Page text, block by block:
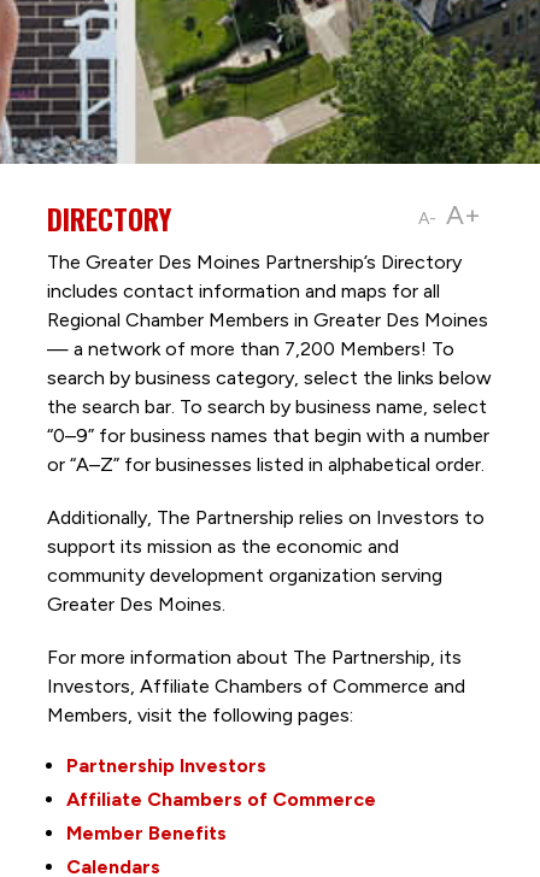
A- A+
DIRECTORY
The Greater Des Moines Partnership’s Directory
includes contact information and maps for all
Regional Chamber Members in Greater Des Moines
— a network of more than 7,200 Members! To
search by business category, select the links below
the search bar. To search by business name, select
“0–9” for business names that begin with a number
or “A–Z” for businesses listed in alphabetical order.
Additionally, The Partnership relies on Investors to
support its mission as the economic and
community development organization serving
Greater Des Moines.
For more information about The Partnership, its
Investors, Affiliate Chambers of Commerce and
Members, visit the following pages:
Partnership Investors
Affiliate Chambers of Commerce
Member Benefits
Calendars